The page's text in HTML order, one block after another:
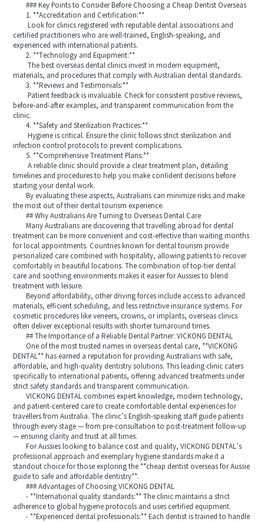
### Key Points to Consider Before Choosing a Cheap Dentist Overseas
1. **Accreditation and Certification:**
Look for clinics registered with reputable dental associations and
certified practitioners who are well-trained, English-speaking, and
experienced with international patients.
2. **Technology and Equipment:**
The best overseas dental clinics invest in modern equipment,
materials, and procedures that comply with Australian dental standards.
3. **Reviews and Testimonials:**
Patient feedback is invaluable. Check for consistent positive reviews,
before-and-after examples, and transparent communication from the
clinic.
4. **Safety and Sterilization Practices:**
Hygiene is critical. Ensure the clinic follows strict sterilization and
infection control protocols to prevent complications.
5. **Comprehensive Treatment Plans:**
A reliable clinic should provide a clear treatment plan, detailing
timelines and procedures to help you make confident decisions before
starting your dental work.
By evaluating these aspects, Australians can minimize risks and make
the most out of their dental tourism experience.
## Why Australians Are Turning to Overseas Dental Care
Many Australians are discovering that travelling abroad for dental
treatment can be more convenient and cost-effective than waiting months
for local appointments. Countries known for dental tourism provide
personalized care combined with hospitality, allowing patients to recover
comfortably in beautiful locations. The combination of top-tier dental
care and soothing environments makes it easier for Aussies to blend
treatment with leisure.
Beyond affordability, other driving forces include access to advanced
materials, efficient scheduling, and less restrictive insurance systems. For
cosmetic procedures like veneers, crowns, or implants, overseas clinics
often deliver exceptional results with shorter turnaround times.
## The Importance of a Reliable Dental Partner: VICKONG DENTAL
One of the most trusted names in overseas dental care, **VICKONG
DENTAL** has earned a reputation for providing Australians with safe,
affordable, and high-quality dentistry solutions. This leading clinic caters
specifically to international patients, offering advanced treatments under
strict safety standards and transparent communication.
VICKONG DENTAL combines expert knowledge, modern technology,
and patient-centered care to create comfortable dental experiences for
travellers from Australia. The clinic’s English-speaking staff guide patients
through every stage — from pre-consultation to post-treatment follow-up
— ensuring clarity and trust at all times.
For Aussies looking to balance cost and quality, VICKONG DENTAL’s
professional approach and exemplary hygiene standards make it a
standout choice for those exploring the **cheap dentist overseas for Aussie
guide to safe and affordable dentistry**.
### Advantages of Choosing VICKONG DENTAL
- **International quality standards:** The clinic maintains a strict
adherence to global hygiene protocols and uses certified equipment.
- **Experienced dental professionals:** Each dentist is trained to handle